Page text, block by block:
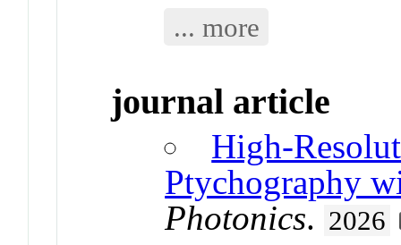
... more
journal article
High-
Ptychography
Photonics. 2026